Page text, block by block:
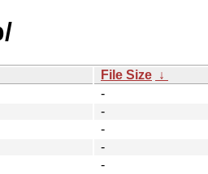
File Size ↓
-
-
-
-
-